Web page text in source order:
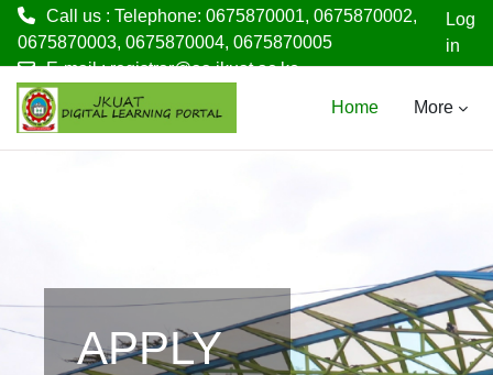
Call us : Telephone: 0675870001, 0675870002,
0675870003, 0675870004, 0675870005
E-mail :registrar@aa.jkuat.ac.ke
Log
in
Home More
APPLY